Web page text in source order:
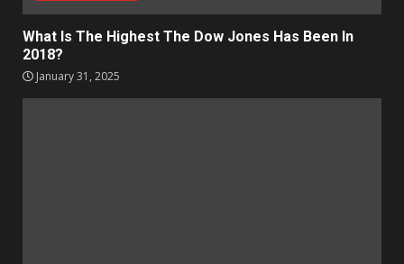
What Is The Highest The Dow Jones Has Been In
2018?
January 31, 2025